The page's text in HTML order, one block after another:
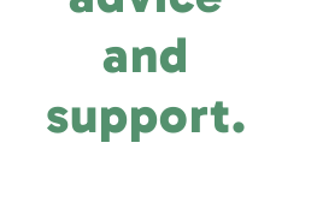
and
support.